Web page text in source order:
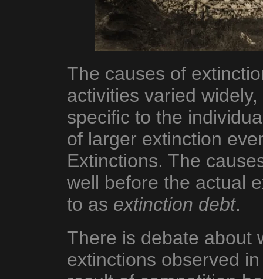
The causes of
activities varied
specific to the
of larger extinction
Extinctions. The
well before the actual
to as extinction debt.
There is debate about
extinctions observed